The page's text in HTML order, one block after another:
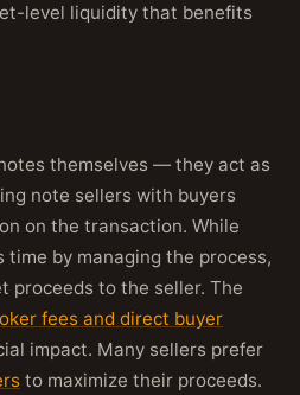
level liquidity that benefits
themselves — they act as
note sellers with buyers
on the transaction. While
time by managing the process,
proceeds to the seller. The
fees and direct buyer
impact. Many sellers prefer
to maximize their proceeds.